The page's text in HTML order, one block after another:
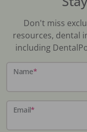
Don't miss
resources, dental
including
Name*
Email*